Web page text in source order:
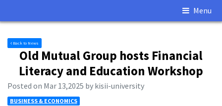
Menu
Back to News
Old Mutual Group hosts Financial
Literacy and Education Workshop
Posted on Mar 13,2025 by kisii-university
BUSINESS & ECONOMICS